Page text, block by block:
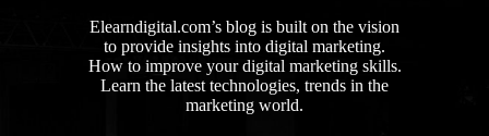
Elearndigital.com’s blog is built on the vision
to provide insights into digital marketing.
How to improve your digital marketing skills.
Learn the latest technologies, trends in the
marketing world.